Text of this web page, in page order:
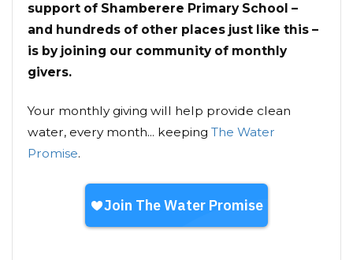
support of Shamberere Primary School –
and hundreds of other places just like this –
is by joining our community of monthly
givers.
Your monthly giving will help provide clean
water, every month... keeping The Water
Promise.